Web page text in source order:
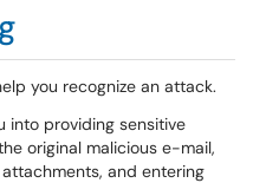
you recognize an attack.
into providing sensitive
original malicious e-mail,
and entering